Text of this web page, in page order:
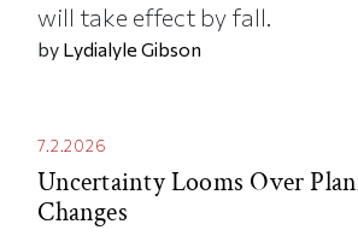
will take effect by fall.
by Lydialyle Gibson
7.2.2026
Uncertainty Looms Over
Changes